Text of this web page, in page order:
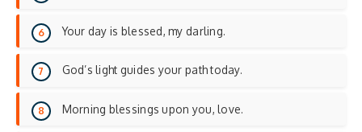
Your day is blessed, my darling.
God’s light guides your path today.
Morning blessings upon you, love.